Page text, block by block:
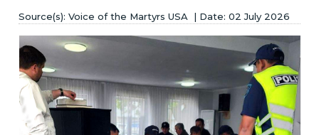
Voice of the Martyrs USA 02 July 2026